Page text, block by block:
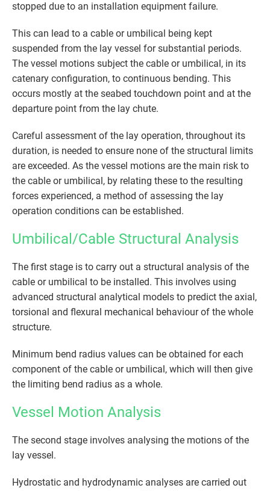
stopped due to an installation equipment failure.
This can lead to a cable or umbilical being kept
suspended from the lay vessel for substantial periods.
The vessel motions subject the cable or umbilical, in its
catenary configuration, to continuous bending. This
occurs mostly at the seabed touchdown point and at the
departure point from the lay chute.
Careful assessment of the lay operation, throughout its
duration, is needed to ensure none of the structural limits
are exceeded. As the vessel motions are the main risk to
the cable or umbilical, by relating these to the resulting
forces experienced, a method of assessing the lay
operation conditions can be established.
Umbilical/Cable Structural Analysis
The first stage is to carry out a structural analysis of the
cable or umbilical to be installed. This involves using
advanced structural analytical models to predict the axial,
torsional and flexural mechanical behaviour of the whole
structure.
Minimum bend radius values can be obtained for each
component of the cable or umbilical, which will then give
the limiting bend radius as a whole.
Vessel Motion Analysis
The second stage involves analysing the motions of the
lay vessel.
Hydrostatic and hydrodynamic analyses are carried out